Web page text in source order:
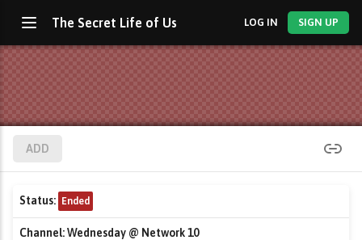
The Secret Life of Us LOG IN SIGN UP
ADD
Status: Ended
Channel:Wednesday @ Network 10